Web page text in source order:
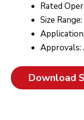
Rated
Size
Approvals:
Download